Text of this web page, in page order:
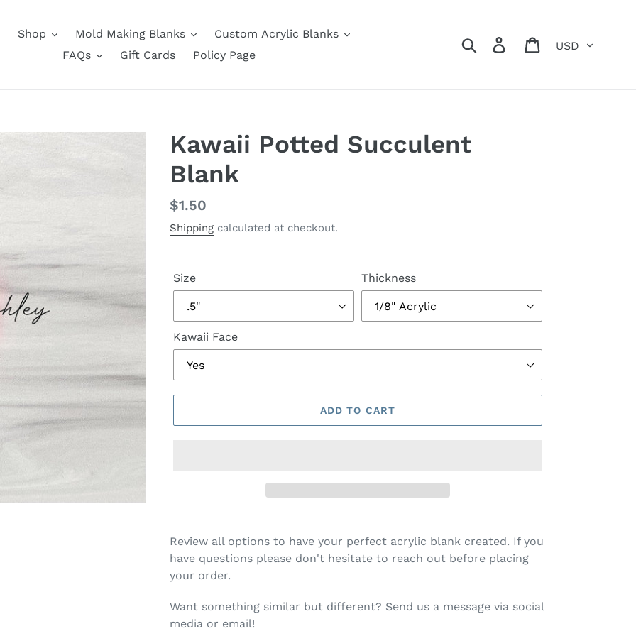
Shop Mold Making Blanks
Custom Acrylic Blanks
FAQs
Gift Cards Policy Page
Search Log in Cart
Kawaii Potted Succulent
Blank
Regular
price
$1.50
Shipping calculated at checkout.
Size Thickness
Kawaii Face
ADD TO CART
Review all options to have your perfect acrylic blank created. If you
have questions please don't hesitate to reach out before placing
your order.
Want something similar but different? Send us a message via social
media or email!